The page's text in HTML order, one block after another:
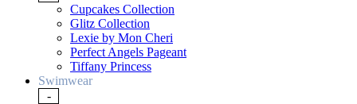
Cupcakes Collection
Glitz Collection
Lexie by Mon Cheri
Perfect Angels Pageant
Tiffany Princess
Swimwear
-